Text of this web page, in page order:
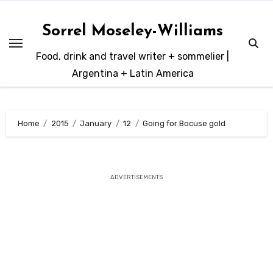
content
Sorrel Moseley-Williams
Food, drink and travel writer + sommelier |
Argentina + Latin America
Home 2015 January 12 Going for Bocuse gold
ADVERTISEMENTS